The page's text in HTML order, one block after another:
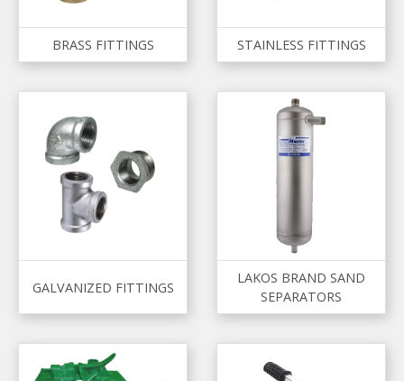
BRASS FITTINGS STAINLESS FITTINGS
GALVANIZED FITTINGS
LAKOS BRAND SAND
SEPARATORS